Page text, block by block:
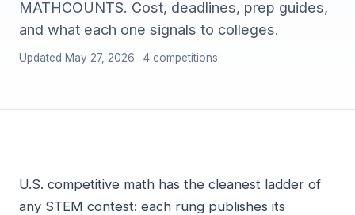
MATHCOUNTS. Cost, deadlines, prep guides,
and what each one signals to colleges.
Updated May 27, 2026 · 4 competitions
U.S. competitive math has the cleanest ladder of
any STEM contest: each rung publishes its